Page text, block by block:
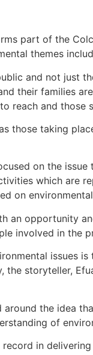
part of the
themes
and not just
their families
reach and
those taking
on the
which are
on
an opportunity
involved in the
issues
the storyteller,
around the idea
of
in